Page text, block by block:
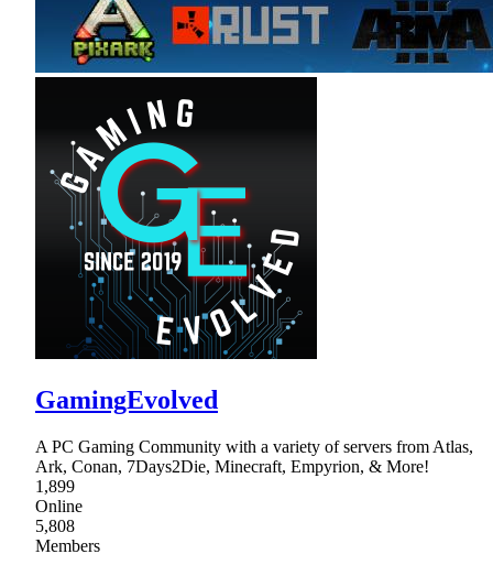
GamingEvolved
A PC Gaming Community with a variety of servers from Atlas,
Ark, Conan, 7Days2Die, Minecraft, Empyrion, & More!
1,899
Online
5,808
Members